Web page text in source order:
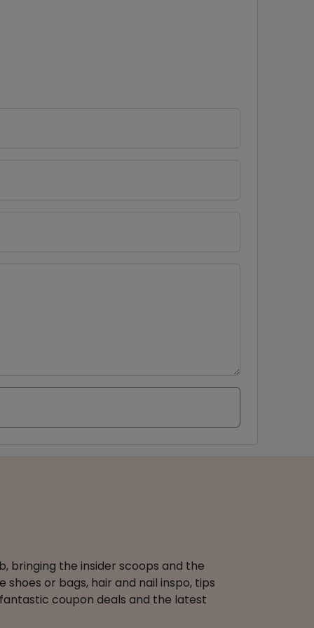
bringing the insider scoops and the
or bags, hair and nail inspo, tips
coupon deals and the latest